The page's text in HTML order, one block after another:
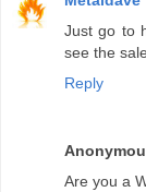
Just go to
see the
Reply
Are you a